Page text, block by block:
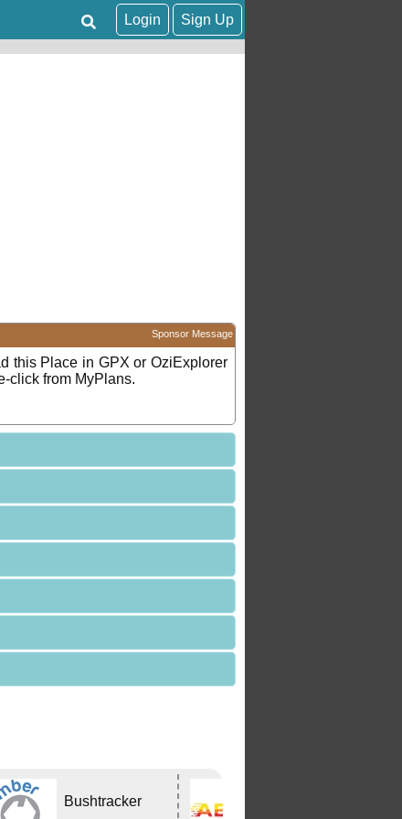
Sign Up
Login
Sponsor Message
this Place in GPX or OziExplorer
click from MyPlans.
Bushtracker